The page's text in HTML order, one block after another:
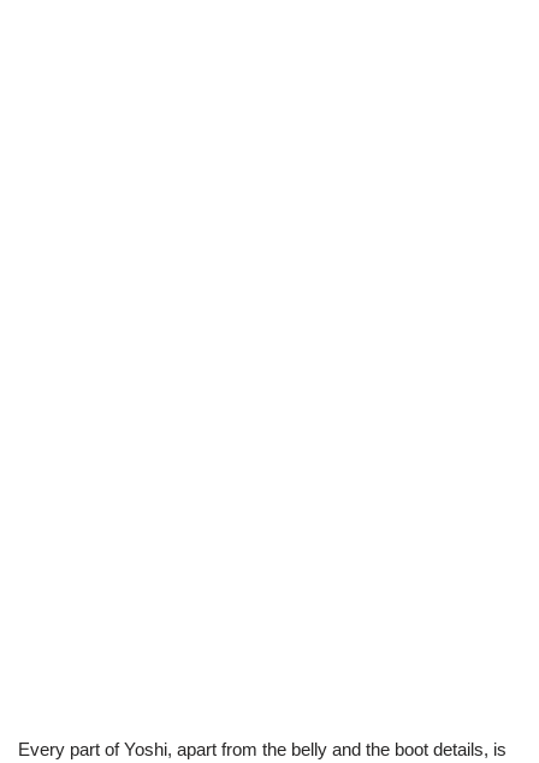
Every part of Yoshi, apart from the belly and the boot details, is